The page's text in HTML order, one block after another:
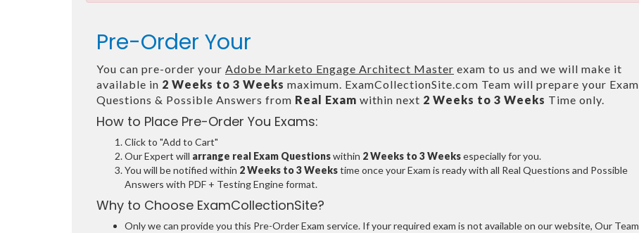
Pre-Order Your
You can pre-order your Adobe Marketo Engage Architect Master exam to us and we will make it
available in 2 Weeks to 3 Weeks maximum. ExamCollectionSite.com Team will prepare your Exam
Questions & Possible Answers from Real Exam within next 2 Weeks to 3 Weeks Time only.
How to Place Pre-Order You Exams:
Click to "Add to Cart"
Our Expert will arrange real Exam Questionswithin 2 Weeks to 3 Weeksespecially for you.
You will be notified within 2 Weeks to 3 Weekstime once your Exam is ready with all Real Questions and Possible
Answers with PDF + Testing Engine format.
Why to Choose ExamCollectionSite?
Only we can provide you this Pre-Order Exam service. If your required exam is not available on our website, Our Team